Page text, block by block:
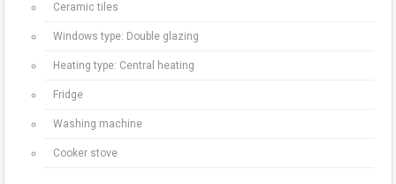
Ceramic tiles
Windows type: Double glazing
Heating type: Central heating
Fridge
Washing machine
Cooker stove